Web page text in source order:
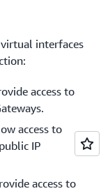
AWS Direct
interfaces
access to
access to
IP
access to